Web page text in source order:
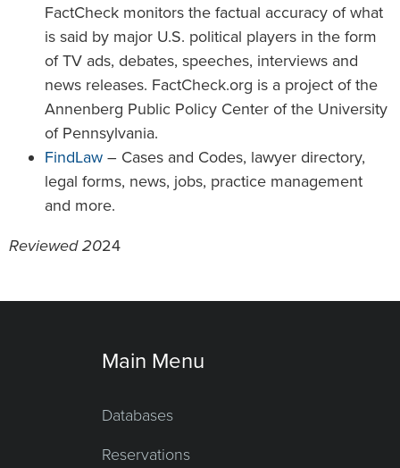
FactCheck monitors the factual accuracy of what
is said by major U.S. political players in the form
of TV ads, debates, speeches, interviews and
news releases. FactCheck.org is a project of the
Annenberg Public Policy Center of the University
of Pennsylvania.
FindLaw – Cases and Codes, lawyer directory,
legal forms, news, jobs, practice management
and more.
Reviewed 2024
Main Menu
Databases
Reservations